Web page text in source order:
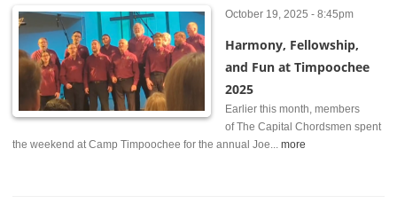
October 19, 2025 - 8:45pm
Harmony, Fellowship,
and Fun at Timpoochee
2025
Earlier this month, members
of The Capital Chordsmen spent
the weekend at Camp Timpoochee for the annual Joe... more